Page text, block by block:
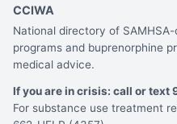
CCIWA
National directory of
programs and buprenorphine
medical advice.
If you are in crisis: call or text
For substance use treatment